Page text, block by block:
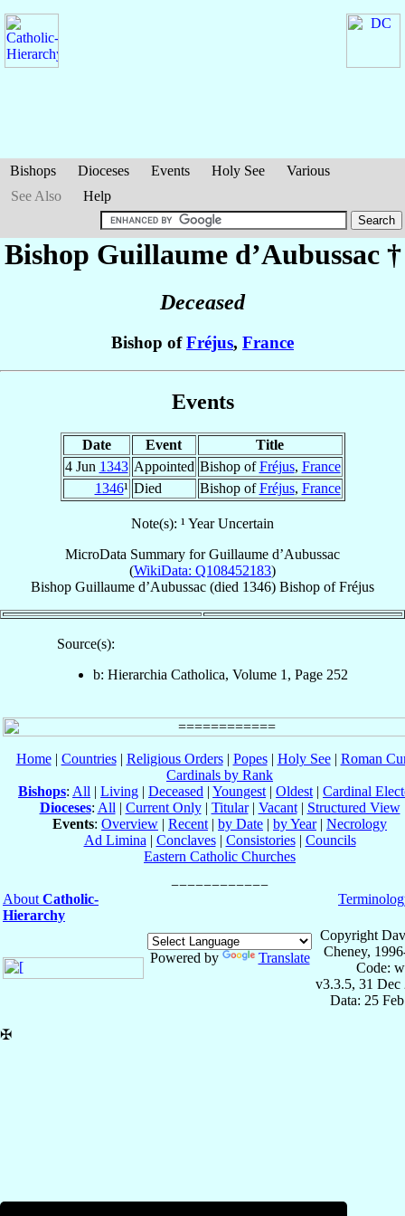
Bishops Dioceses Events Holy See
Various
See Also
Help
Bishop Guillaume d’Aubussac†
Deceased
Bishop ofFréjus, France
Events
Date Event
Title
4 Jun 1343 Appointed Bishop ofFréjus, France
1346¹ Died Bishop ofFréjus, France
Note(s): ¹ Year Uncertain
MicroData Summary forGuillaume d’Aubussac
(WikiData: Q108452183)
Bishop Guillaume d’Aubussac (died 1346) Bishop ofFréjus
Source(s):
b: Hierarchia Catholica, Volume 1, Page 252
Home| Countries| Religious Orders| Popes| Holy See| Roman
Cardinals by Rank
Bishops: All | Living | Deceased | Youngest | Oldest | Cardinal
Dioceses: All | Current Only| Titular| Vacant| Structured View
Events: Overview | Recent | by Date | by Year| Necrology
Ad Limina | Conclaves| Consistories| Councils
Eastern Catholic Churches
About Catholic-
Hierarchy
Powered by Translate
Copyright
Cheney,
Code:
v3.3.5, 31 Dec
Data: 25
✠